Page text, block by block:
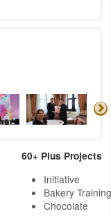
60+ Plus Projects
Initiative
Bakery Training
Chocolate